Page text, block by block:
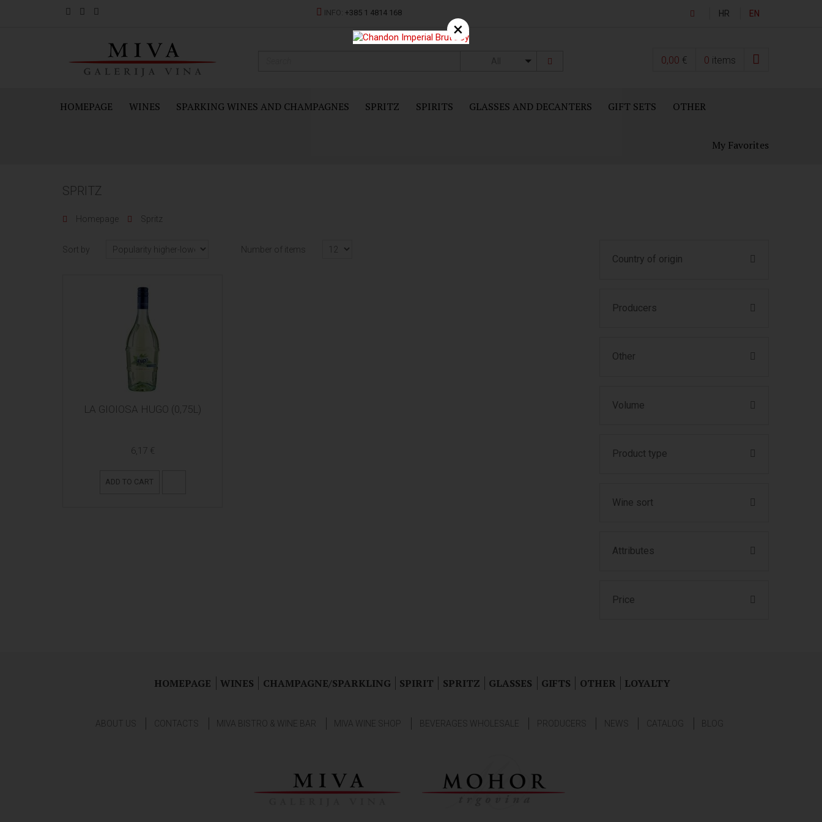
INFO: +385 1 4814 168 HR EN
0,00 € 0 items
HOMEPAGE WINES SPARKING WINES AND CHAMPAGNES SPRITZ SPIRITS GLASSES AND DECANTERS GIFT SETS OTHER
My Favorites
SPRITZ
Homepage Spritz
Sort by Number of items
LA GIOIOSA HUGO (0,75L)
6,17 €
ADD TO CART
Country of origin
Producers
Other
Volume
Product type
Wine sort
Attributes
Price
HOMEPAGE WINES CHAMPAGNE/SPARKLING SPIRIT SPRITZ GLASSES GIFTS OTHER LOYALTY
ABOUT US CONTACTS MIVA BISTRO & WINE BAR MIVA WINE SHOP BEVERAGES WHOLESALE PRODUCERS NEWS CATALOG BLOG
×